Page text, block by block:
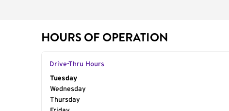
HOURS OF OPERATION
Drive-Thru Hours
Day of the Week
Tuesday
Wednesday
Thursday